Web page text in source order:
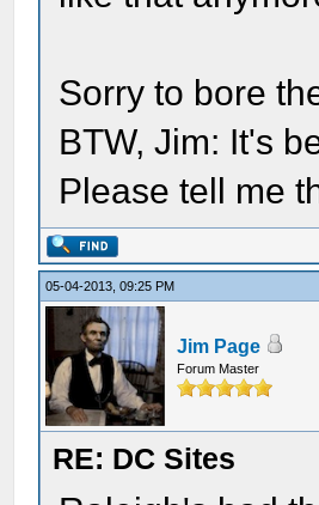
Sorry to bore
BTW, Jim: It's
Please tell me
05-04-2013, 09:25 PM
Jim Page
Forum Master
RE: DC Sites